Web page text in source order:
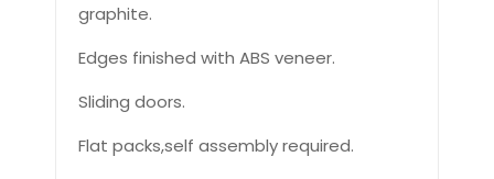
graphite.
Edges finished with ABS veneer.
Sliding doors.
Flat packs,self assembly required.